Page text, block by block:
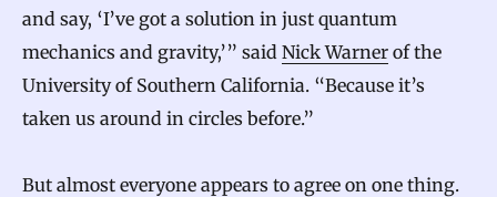
and say, ‘I’ve got a solution in just quantum
mechanics and gravity,’” said Nick Warner of the
University of Southern California. “Because it’s
taken us around in circles before.”
But almost everyone appears to agree on one thing.